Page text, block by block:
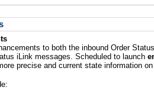
to both the inbound Order
iLink messages. Scheduled to launch
precise and current state information